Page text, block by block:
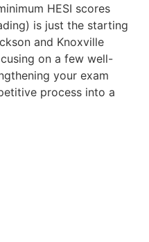
HESI scores
is just the starting
and Knoxville
on a few well-
your exam
process into a